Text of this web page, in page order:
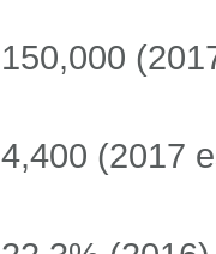
150,000
4,400 (2017